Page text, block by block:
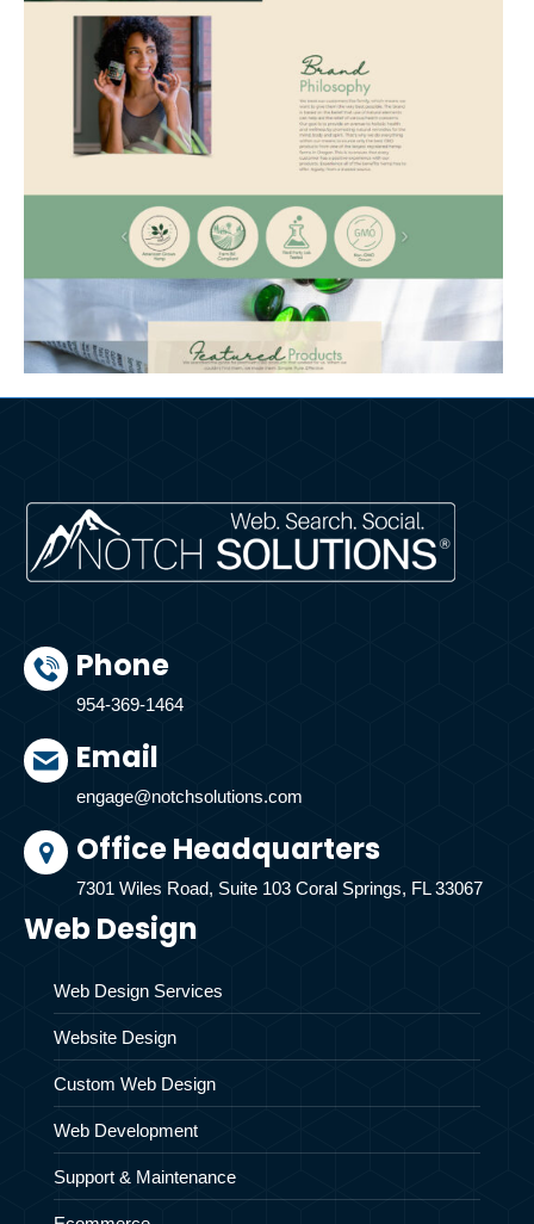
Phone
954-369-1464
Email
engage@notchsolutions.com
Office Headquarters
7301 Wiles Road, Suite 103 Coral Springs, FL 33067
Web Design
Web Design Services
Website Design
Custom Web Design
Web Development
Support & Maintenance